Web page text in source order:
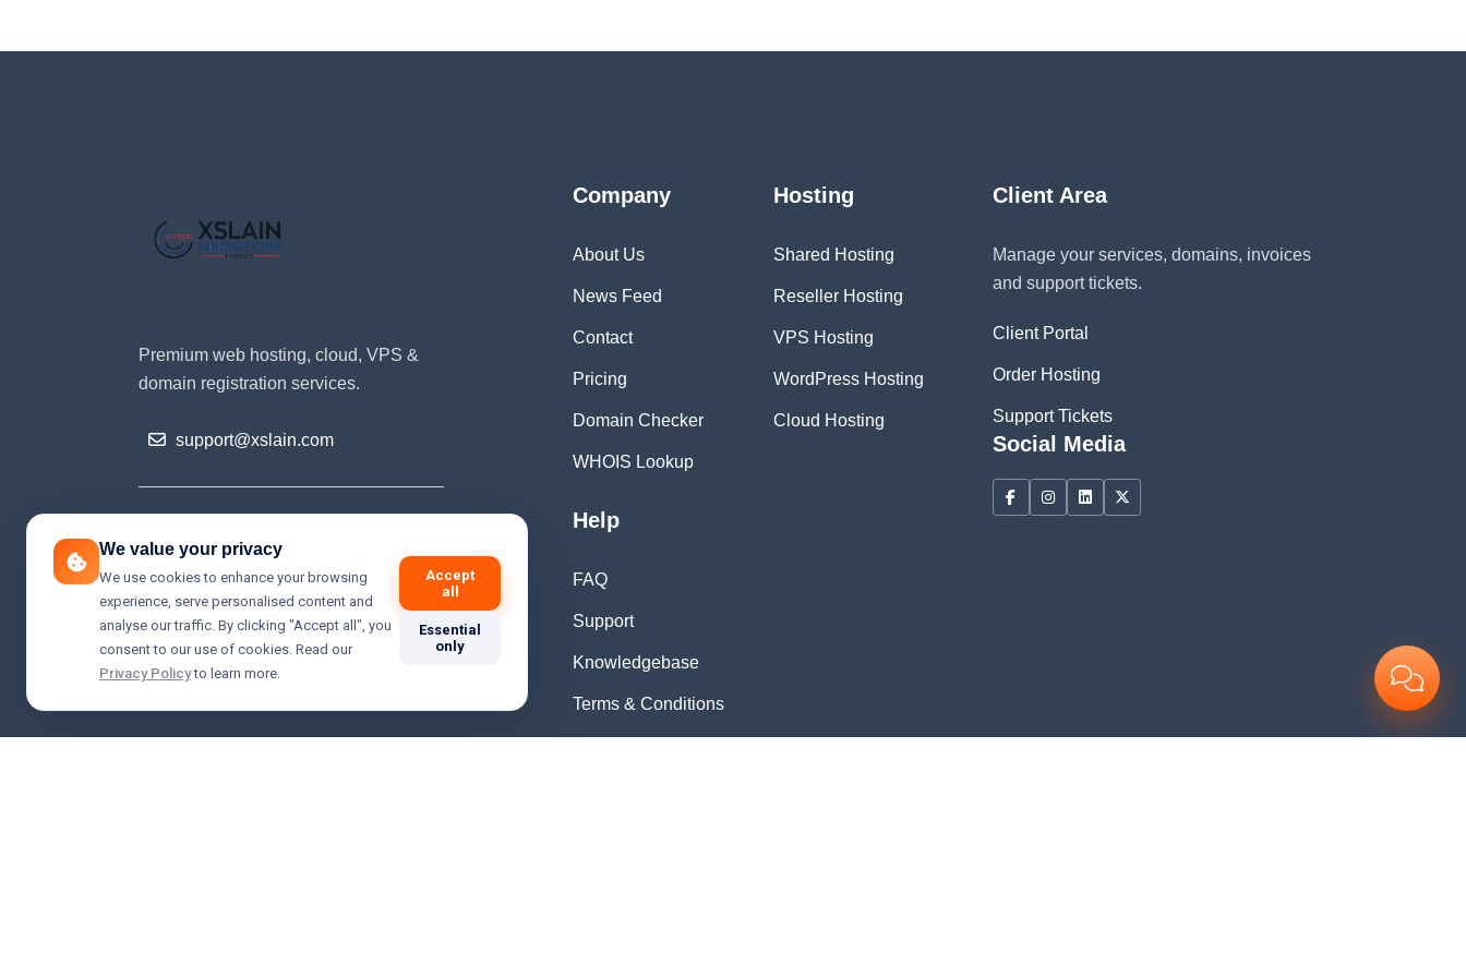
Premium web hosting, cloud, VPS &
domain registration services.
support@xslain.com
Company
About Us
News Feed
Contact
Pricing
Domain Checker
WHOIS Lookup
Help
FAQ
Support
Knowledgebase
Terms & Conditions
Hosting
Shared Hosting
Reseller Hosting
VPS Hosting
WordPress Hosting
Cloud Hosting
Client Area
Manage your services, domains, invoices
and support tickets.
Client Portal
Order Hosting
Support Tickets
Social Media
We value your privacy
We use cookies to enhance your browsing
experience, serve personalised content and
analyse our traffic. By clicking "Accept all", you
consent to our use of cookies. Read our
Privacy Policyto learn more.
Accept
all
Essential
only